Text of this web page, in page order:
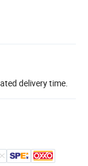
delivery time.